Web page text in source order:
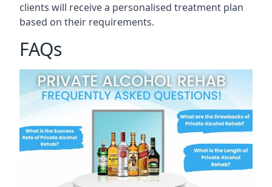
clients will receive a personalised treatment plan
based on their requirements.
FAQs